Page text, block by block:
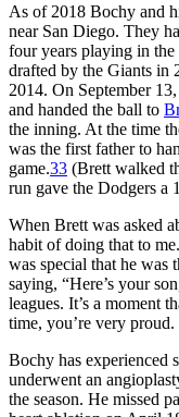
As of 2018 Bochy and
near San Diego. They
four years playing in the
drafted by the Giants in
2014. On September
and handed the ball to
the inning. At the time
was the first father to
game.33 (Brett walked
run gave the Dodgers a
When Brett was asked
habit of doing that to
was special that he was
saying, “Here’s your
leagues. It’s a moment
time, you’re very
Bochy has experienced
underwent an
the season. He missed